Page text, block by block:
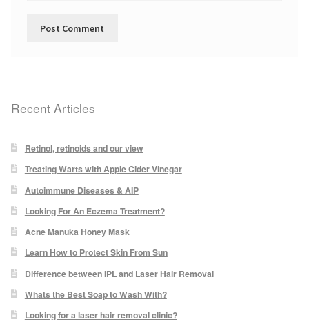
Vegan Skincare
Hungarian Mud Mask 15g
Natural Olive Oil Soap
Odylique Lavender Cleansing Bar 100g
Recent Articles
Retinol, retinoids and our view
Treating Warts with Apple Cider Vinegar
Autoimmune Diseases & AIP
Looking For An Eczema Treatment?
Acne Manuka Honey Mask
Learn How to Protect Skin From Sun
Difference between IPL and Laser Hair Removal
Whats the Best Soap to Wash With?
Looking for a laser hair removal clinic?